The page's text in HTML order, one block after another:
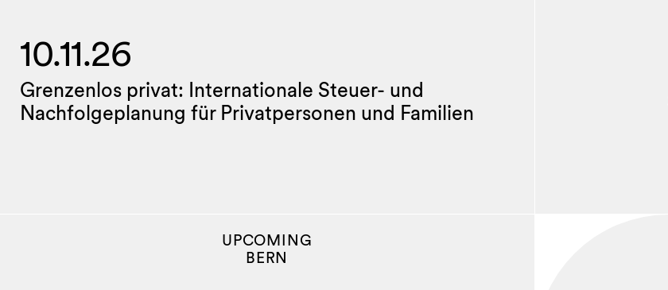
10.11.26
Grenzenlos privat: Internationale Steuer- und
Nachfolgeplanung für Privatpersonen und Familien
UPCOMING
BERN